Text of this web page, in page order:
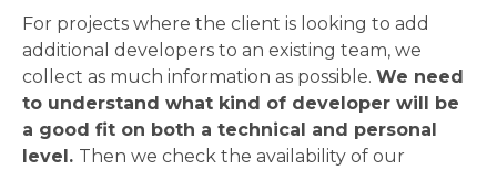
For projects where the client is looking to add
additional developers to an existing team, we
collect as much information as possible. We need
to understand what kind of developer will be
a good fit on both a technical and personal
level. Then we check the availability of our